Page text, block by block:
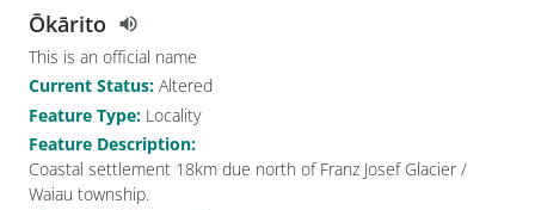
Ōkārito
This is an official name
Current Status: Altered
Feature Type: Locality
Feature Description:
Coastal settlement 18km due north of Franz Josef Glacier /
Waiau township.